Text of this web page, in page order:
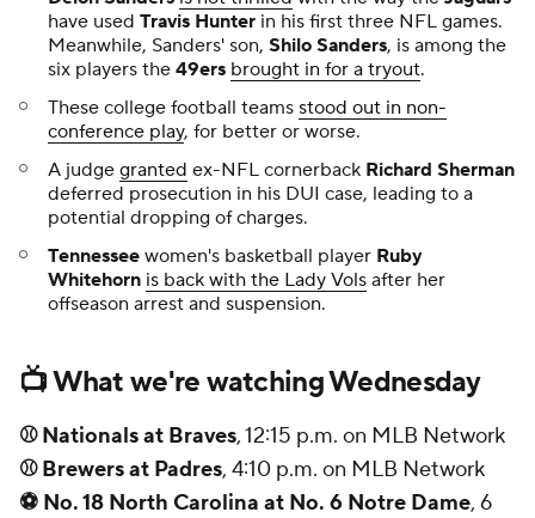
have used Travis Hunter in his first three NFL games.
Meanwhile, Sanders' son, Shilo Sanders, is among the
six players the 49ers brought in for a tryout.
These college football teams stood out in non-
conference play, for better or worse.
A judge granted ex-NFL cornerback Richard Sherman
deferred prosecution in his DUI case, leading to a
potential dropping of charges.
Tennessee women's basketball player Ruby
Whitehorn is back with the Lady Vols after her
offseason arrest and suspension.
📺 What we're watching Wednesday
⚾ Nationals at Braves, 12:15 p.m. on MLB Network
⚾ Brewers at Padres, 4:10 p.m. on MLB Network
⚽ No. 18 North Carolina at No. 6 Notre Dame, 6